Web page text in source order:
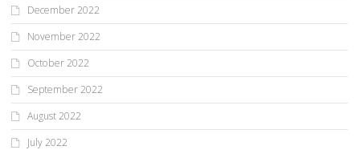
December 2022
November 2022
October 2022
September 2022
August 2022
July 2022